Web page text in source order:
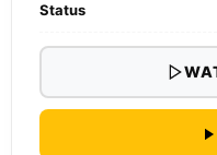
Status